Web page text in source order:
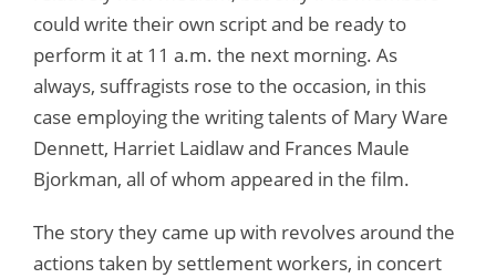
could write their own script and be ready to
perform it at 11 a.m. the next morning. As
always, suffragists rose to the occasion, in this
case employing the writing talents of Mary Ware
Dennett, Harriet Laidlaw and Frances Maule
Bjorkman, all of whom appeared in the film.
The story they came up with revolves around the
actions taken by settlement workers, in concert